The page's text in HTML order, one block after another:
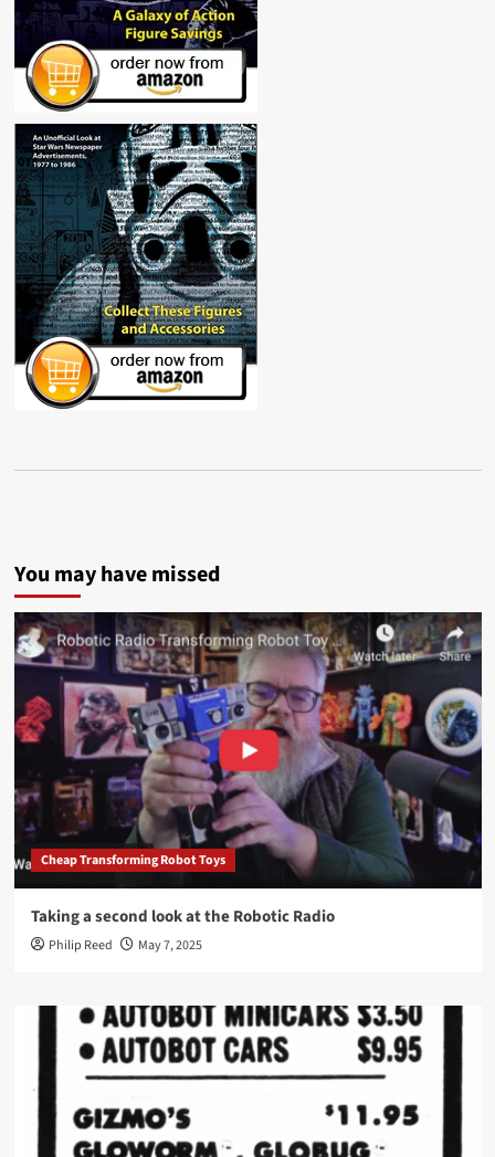
You may have missed
Cheap Transforming Robot Toys
Taking a second look at the Robotic Radio
Philip Reed May 7, 2025